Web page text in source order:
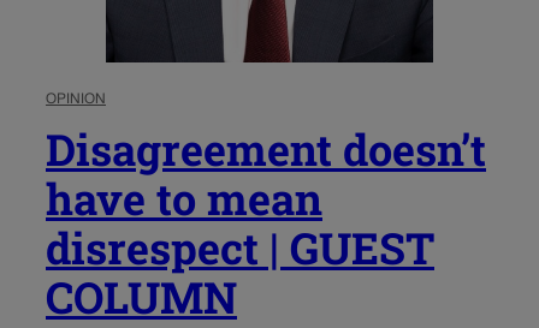
OPINION
Disagreement doesn’t
have to mean
disrespect | GUEST
COLUMN